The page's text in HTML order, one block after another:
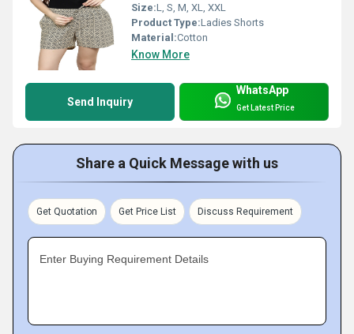
Size:L, S, M, XL, XXL
Product Type:Ladies Shorts
Material:Cotton
Know More
Send Inquiry
WhatsApp
Get Latest Price
Share a Quick Message with us
Get Quotation Get Price List Discuss Requirement
Enter Buying Requirement Details